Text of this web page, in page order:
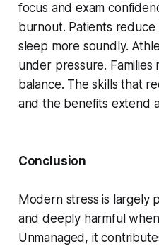
focus and exam
burnout. Patients
sleep more soundly.
under pressure. Families
balance. The skills that
and the benefits extend
Conclusion
Modern stress is largely
and deeply harmful
Unmanaged, it